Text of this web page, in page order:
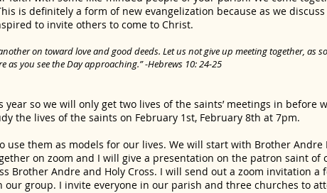
is definitely a form of new evangelization because as we
to invite others to come to Christ.
on toward love and good deeds. Let us not give up meeting together, as
you see the Day approaching.” -Hebrews 10: 24‐25
year so we will only get two lives of the saints’ meetings in before
the lives of the saints on February 1st, February 8th at 7pm.
use them as models for our lives. We will start with Brother Andre
on zoom and I will give a presentation on the patron saint of
Brother Andre and Holy Cross. I will send out a zoom invitation a
group. I invite everyone in our parish and three churches to